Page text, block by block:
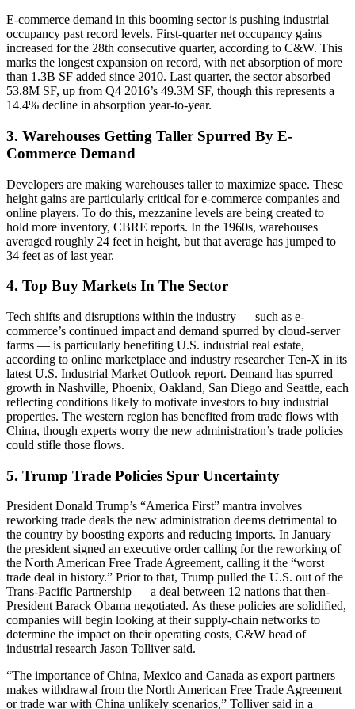
E-commerce demand in this booming sector is pushing industrial
occupancy past record levels. First-quarter net occupancy gains
increased for the 28th consecutive quarter, according to C&W. This
marks the longest expansion on record, with net absorption of more
than 1.3B SF added since 2010. Last quarter, the sector absorbed
53.8M SF, up from Q4 2016’s 49.3M SF, though this represents a
14.4% decline in absorption year-to-year.
3. Warehouses Getting Taller Spurred By E-
Commerce Demand
Developers are making warehouses taller to maximize space. These
height gains are particularly critical for e-commerce companies and
online players. To do this, mezzanine levels are being created to
hold more inventory, CBRE reports. In the 1960s, warehouses
averaged roughly 24 feet in height, but that average has jumped to
34 feet as of last year.
4. Top Buy Markets In The Sector
Tech shifts and disruptions within the industry — such as e-
commerce’s continued impact and demand spurred by cloud-server
farms — is particularly benefiting U.S. industrial real estate,
according to online marketplace and industry researcher Ten-X in its
latest U.S. Industrial Market Outlook report. Demand has spurred
growth in Nashville, Phoenix, Oakland, San Diego and Seattle, each
reflecting conditions likely to motivate investors to buy industrial
properties. The western region has benefited from trade flows with
China, though experts worry the new administration’s trade policies
could stifle those flows.
5. Trump Trade Policies Spur Uncertainty
President Donald Trump’s “America First” mantra involves
reworking trade deals the new administration deems detrimental to
the country by boosting exports and reducing imports. In January
the president signed an executive order calling for the reworking of
the North American Free Trade Agreement, calling it the “worst
trade deal in history.” Prior to that, Trump pulled the U.S. out of the
Trans-Pacific Partnership — a deal between 12 nations that then-
President Barack Obama negotiated. As these policies are solidified,
companies will begin looking at their supply-chain networks to
determine the impact on their operating costs, C&W head of
industrial research Jason Tolliver said.
“The importance of China, Mexico and Canada as export partners
makes withdrawal from the North American Free Trade Agreement
or trade war with China unlikely scenarios,” Tolliver said in a